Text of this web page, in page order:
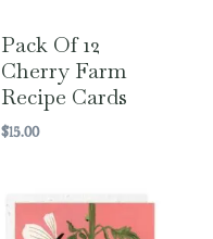
Pack Of 12
Cherry Farm
Recipe Cards
$15.00